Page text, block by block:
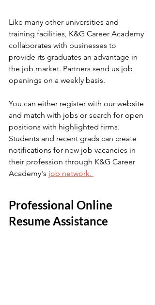
Like many other universities and
training facilities, K&G Career Academy
collaborates with businesses to
provide its graduates an advantage in
the job market. Partners send us job
openings on a weekly basis.
You can either register with our website
and match with jobs or search for open
positions with highlighted firms.
Students and recent grads can create
notifications for new job vacancies in
their profession through K&G Career
Academy's job network.
Professional Online
Resume Assistance